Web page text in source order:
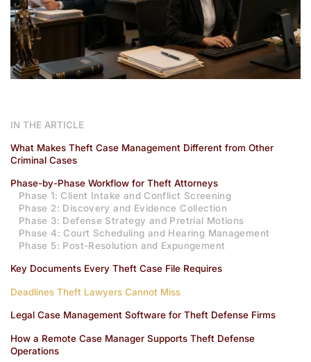
IN THE ARTICLE
What Makes Theft Case Management Different from Other
Criminal Cases
Phase-by-Phase Workflow for Theft Attorneys
Phase 1: Client Intake and Conflict Screening
Phase 2: Discovery and Evidence Collection
Phase 3: Defense Strategy and Pretrial Motions
Phase 4: Court Scheduling and Hearing Management
Phase 5: Post-Resolution and Expungement
Key Documents Every Theft Case File Requires
Deadlines Theft Lawyers Cannot Miss
Legal Case Management Software for Theft Defense Firms
How a Remote Case Manager Supports Theft Defense
Operations